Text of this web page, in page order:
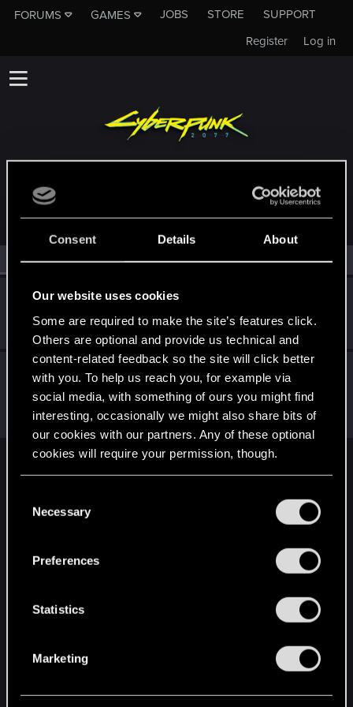
Consent Details About
Our website uses cookies
Some are required to make the site’s features click.
Others are optional and provide us technical and
content-related feedback so the site will click better
with you. To help us reach you, for example via
social media, with something of ours you might find
interesting, occasionally we might also share bits of
our cookies with our partners. Any of these optional
cookies will require your permission, though.
and tweak your preferences regarding them in the
Necessary
Preferences
Statistics
Marketing
FORUMS GAMES JOBS STORE
SUPPORT
Log in
Register
MEMBERS WHO REACTED TO MESSAGE #1
All(2) RED Point(2)
Jul 29, 2025
suesziphos
Messages 0 RED Points 0 Points 11
Jul 17, 2025
pinoko
Moderator From
Messages 985 Solutions 1 RED Points 1,366
Points 134
English